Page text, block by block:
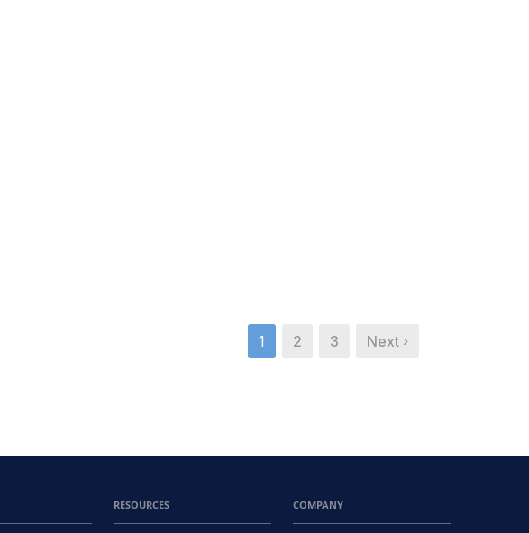
1 2 3 Next ›
RESOURCES COMPANY